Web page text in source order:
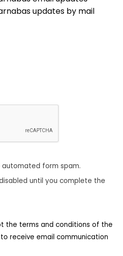
updates by mail
automated form spam.
until you complete the
the terms and conditions of the
receive email communication